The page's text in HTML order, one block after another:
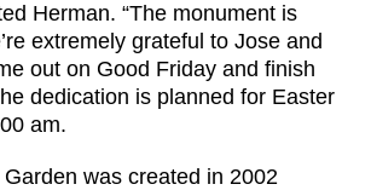
Herman. “The monument is
extremely grateful to Jose and
out on Good Friday and finish
dedication is planned for Easter
am.
was created in 2002